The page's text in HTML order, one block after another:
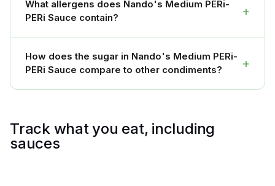
What allergens does Nando's Medium PERi-
PERi Sauce contain?
+
How does the sugar in Nando's Medium PERi-
PERi Sauce compare to other condiments?
+
Track what you eat, including
sauces